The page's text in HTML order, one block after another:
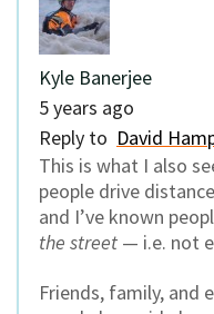
Kyle Banerjee
5 years ago
Reply to David
This is what I also
people drive
and I’ve known
the street — i.e. not
Friends, family, and